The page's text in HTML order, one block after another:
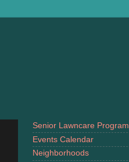
Senior Lawncare Program
Events Calendar
Neighborhoods